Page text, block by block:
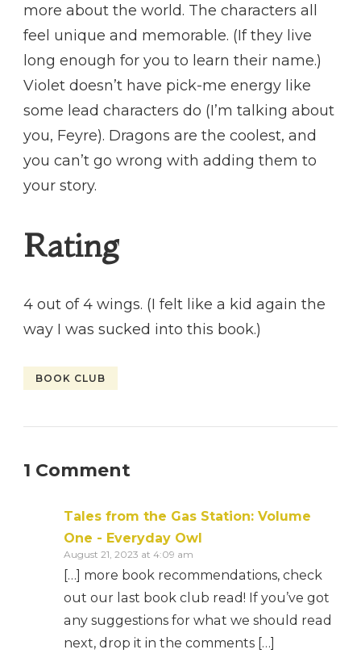
more about the world. The characters all
feel unique and memorable. (If they live
long enough for you to learn their name.)
Violet doesn’t have pick-me energy like
some lead characters do (I’m talking about
you, Feyre). Dragons are the coolest, and
you can’t go wrong with adding them to
your story.
Rating
4 out of 4 wings. (I felt like a kid again the
way I was sucked into this book.)
BOOK CLUB
1 Comment
Tales from the Gas Station: Volume
One - Everyday Owl
August 21, 2023 at 4:09 am
[…] more book recommendations, check
out our last book club read! If you’ve got
any suggestions for what we should read
next, drop it in the comments […]